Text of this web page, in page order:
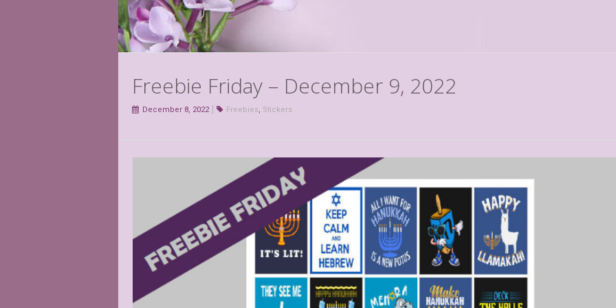
Freebie Friday – December 9, 2022
December 8, 2022 Freebies, Stickers